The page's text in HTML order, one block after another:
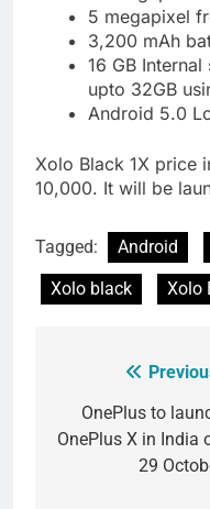
5 megapixel
3,200 mAh
16 GB
upto 32GB
Android 5.0
Xolo Black 1X price
10,000. It will be
Tagged: Android
Xolo black
Xolo
navigation
OnePlus to
OnePlus X in India
29